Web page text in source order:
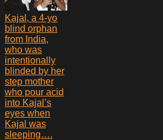
Kajal, a 4-yo
blind orphan
from India,
who was
intentionally
blinded by her
step mother
who pour acid
into Kajal’s
eyes when
Kajal was
sleeping….